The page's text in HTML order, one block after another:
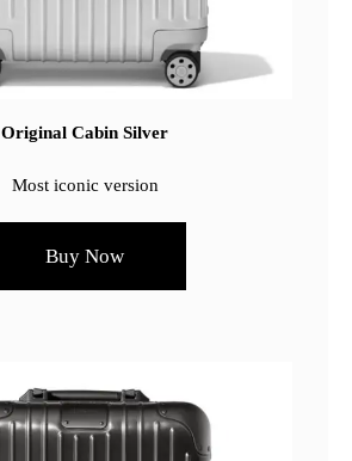
Original Cabin Silver
Most iconic version
Buy Now